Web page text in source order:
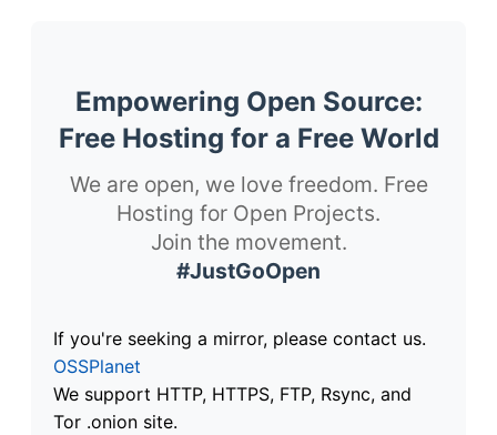
Empowering Open Source:
Free Hosting for a Free World
We are open, we love freedom. Free
Hosting for Open Projects.
Join the movement.
#JustGoOpen
If you're seeking a mirror, please contact us.
OSSPlanet
We support HTTP, HTTPS, FTP, Rsync, and
Tor .onion site.